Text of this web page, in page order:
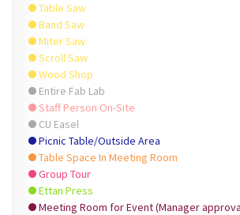
Table Saw
Band Saw
Miter Saw
Scroll Saw
Wood Shop
Entire Fab Lab
Staff Person On-Site
CU Easel
Picnic Table/Outside Area
Table Space In Meeting Room
Group Tour
Ettan Press
Meeting Room for Event (Manager